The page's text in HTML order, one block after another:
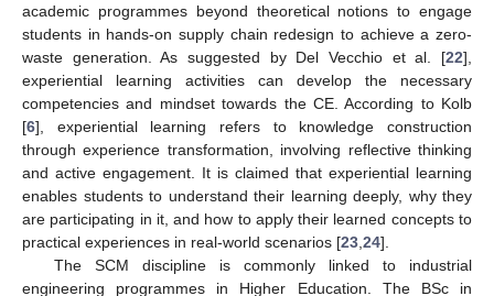
academic programmes beyond theoretical notions to engage
students in hands-on supply chain redesign to achieve a zero-
waste generation. As suggested by Del Vecchio et al. [22],
experiential learning activities can develop the necessary
competencies and mindset towards the CE. According to Kolb
[6], experiential learning refers to knowledge construction
through experience transformation, involving reflective thinking
and active engagement. It is claimed that experiential learning
enables students to understand their learning deeply, why they
are participating in it, and how to apply their learned concepts to
practical experiences in real-world scenarios [23 24].
The SCM discipline is commonly linked to industrial
engineering programmes in Higher Education. The BSc in